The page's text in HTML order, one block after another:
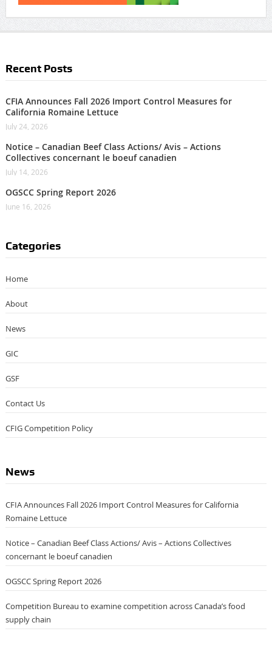
Recent Posts
CFIA Announces Fall 2026 Import Control Measures for
California Romaine Lettuce
July 24, 2026
Notice – Canadian Beef Class Actions/ Avis – Actions
Collectives concernant le boeuf canadien
July 14, 2026
OGSCC Spring Report 2026
June 16, 2026
Categories
Home
About
News
GIC
GSF
Contact Us
CFIG Competition Policy
News
CFIA Announces Fall 2026 Import Control Measures for California
Romaine Lettuce
Notice – Canadian Beef Class Actions/ Avis – Actions Collectives
concernant le boeuf canadien
OGSCC Spring Report 2026
Competition Bureau to examine competition across Canada’s food
supply chain